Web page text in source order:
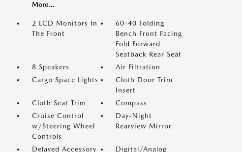
More...
2 LCD Monitors In
The Front
60-40 Folding
Bench Front Facing
Fold Forward
Seatback Rear Seat
8 Speakers
Air Filtration
Cargo Space Lights
Cloth Door Trim
Insert
Cloth Seat Trim
Compass
Cruise Control
w/Steering Wheel
Controls
Day-Night
Rearview Mirror
Delayed Accessory
Digital/Analog